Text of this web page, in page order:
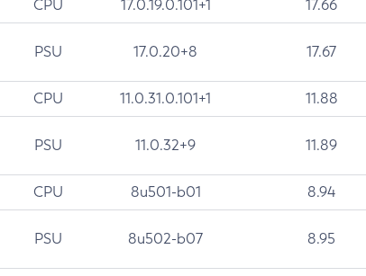
CPU 17.0.19.0.101+1 17.66
PSU 17.0.20+8 17.67
CPU 11.0.31.0.101+1 11.88
PSU 11.0.32+9 11.89
CPU 8u501-b01 8.94
PSU 8u502-b07 8.95